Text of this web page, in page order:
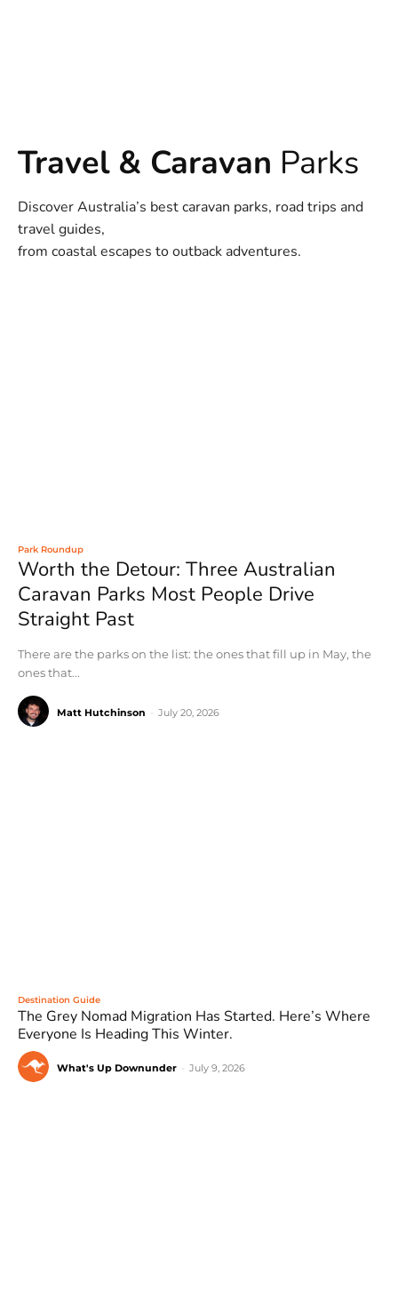
Travel & Caravan Parks
Discover Australia’s best caravan parks, road trips and
travel guides,
from coastal escapes to outback adventures.
Park Roundup
Worth the Detour: Three Australian
Caravan Parks Most People Drive
Straight Past
There are the parks on the list: the ones that fill up in May, the
ones that...
Matt Hutchinson July 20, 2026
Destination Guide
The Grey Nomad Migration Has Started. Here’s Where
Everyone Is Heading This Winter.
What's Up Downunder July 9, 2026